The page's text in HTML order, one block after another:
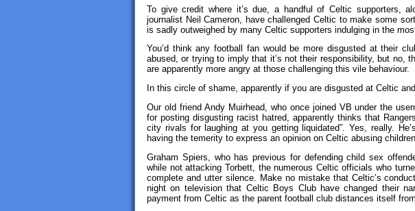
To give credit where it’s due, a handful of Celtic supporters,
journalist Neil Cameron, have challenged Celtic to make some
is sadly outweighed by many Celtic supporters indulging in the
You’d think any football fan would be more disgusted at their
abused, or trying to imply that it’s not their responsibility, but no,
are apparently more angry at those challenging this vile behaviour.
In this circle of shame, apparently if you are disgusted at Celtic
Our old friend Andy Muirhead, who once joined VB under the
for posting disgusting racist hatred, apparently thinks that
city rivals for laughing at you getting liquidated”. Yes, really.
having the temerity to express an opinion on Celtic abusing children.
Graham Spiers, who has previous for defending child sex
while not attacking Torbett, the numerous Celtic officials who
complete and utter silence. Make no mistake that Celtic’s
night on television that Celtic Boys Club have changed their
payment from Celtic as the parent football club distances itself